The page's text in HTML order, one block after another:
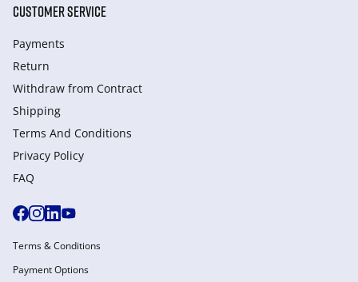
CUSTOMER SERVICE
Payments
Return
Withdraw from Сontract
Shipping
Terms And Conditions
Privacy Policy
FAQ
Terms & Conditions
Payment Options